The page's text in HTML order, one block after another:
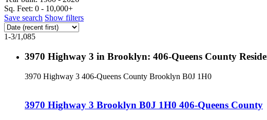
Sq. Feet: 0 - 10,000+
Save search Show filters
1-3/1,085
3970 Highway 3 in Brooklyn: 406-Queens County
3970 Highway 3 406-Queens County Brooklyn B0J 1H0
3970 Highway 3 Brooklyn B0J 1H0 406-Queens County